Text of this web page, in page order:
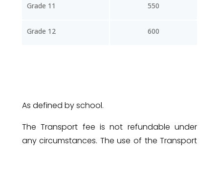
Grade 11 550
Grade 12 600
As defined by school.
The Transport fee is not refundable under
any circumstances. The use of the Transport